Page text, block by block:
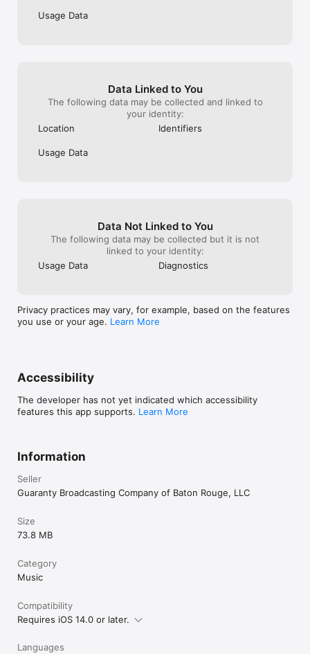
Usage Data
Data Linked to You
The following data may be collected and linked to
your identity:
Location
Identifiers
Usage Data
Data Not Linked to You
The following data may be collected but it is not
linked to your identity:
Usage Data
Diagnostics
Privacy practices may vary, for example, based on the features
you use or your age. Learn More
Accessibility
The developer has not yet indicated which accessibility
features this app supports. Learn More
Information
Seller
Guaranty Broadcasting Company of Baton Rouge, LLC
Size
73.8 MB
Category
Music
Compatibility
Requires iOS 14.0 or later.
Languages